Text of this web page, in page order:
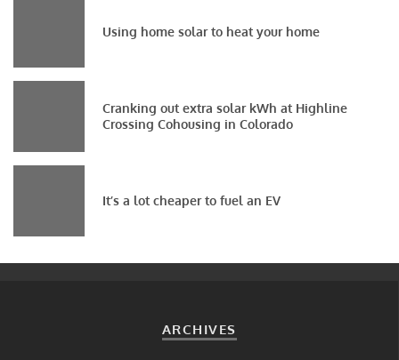
Using home solar to heat your home
Cranking out extra solar kWh at Highline
Crossing Cohousing in Colorado
It’s a lot cheaper to fuel an EV
ARCHIVES